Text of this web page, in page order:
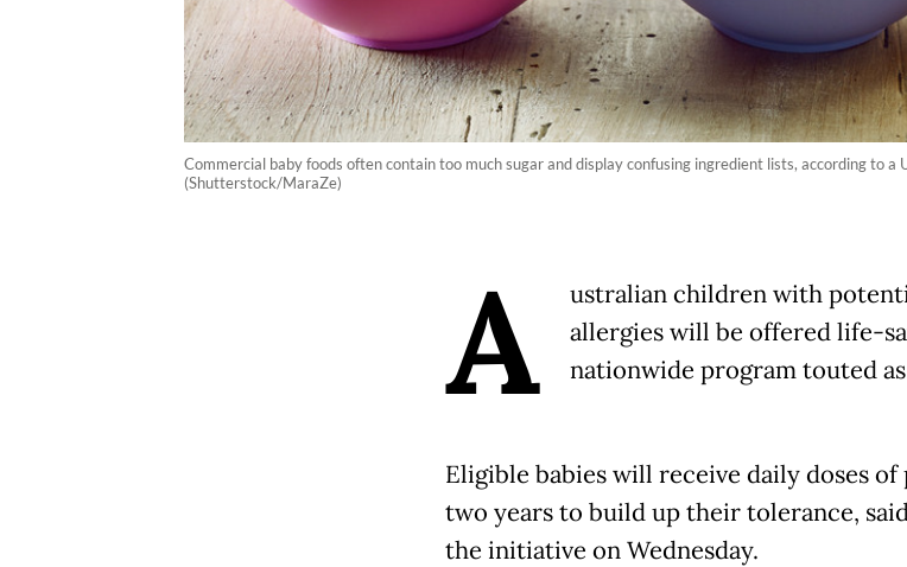
Commercial baby foods often contain too much sugar and display confusing ingredient lists, according to
(Shutterstock/MaraZe)
A
ustralian children with
allergies will be offered life-
nationwide program touted
Eligible babies will receive daily doses
two years to build up their tolerance,
the initiative on Wednesday.